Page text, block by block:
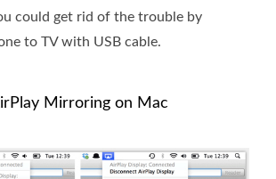
could get rid of the trouble by
to TV with USB cable.
Mirroring on Mac